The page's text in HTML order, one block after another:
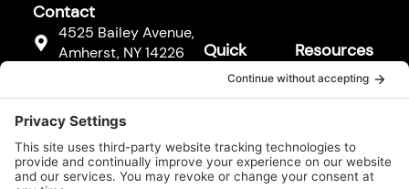
Contact
4525 Bailey Avenue,
Amherst, NY 14226
a
e
b
o
Quick
Links
Cleaners
Pool
Resources
Resources
FAQs
Us
Legal*